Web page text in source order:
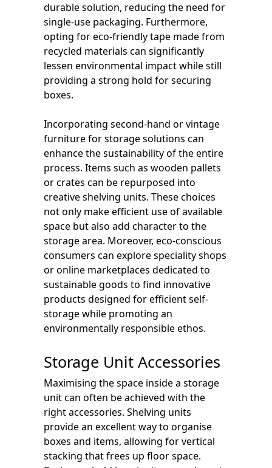
durable solution, reducing the need for
single-use packaging. Furthermore,
opting for eco-friendly tape made from
recycled materials can significantly
lessen environmental impact while still
providing a strong hold for securing
boxes.
Incorporating second-hand or vintage
furniture for storage solutions can
enhance the sustainability of the entire
process. Items such as wooden pallets
or crates can be repurposed into
creative shelving units. These choices
not only make efficient use of available
space but also add character to the
storage area. Moreover, eco-conscious
consumers can explore speciality shops
or online marketplaces dedicated to
sustainable goods to find innovative
products designed for efficient self-
storage while promoting an
environmentally responsible ethos.
Storage Unit Accessories
Maximising the space inside a storage
unit can often be achieved with the
right accessories. Shelving units
provide an excellent way to organise
boxes and items, allowing for vertical
stacking that frees up floor space.